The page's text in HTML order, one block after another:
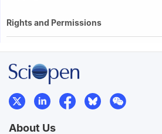
Rights and Permissions
About Us